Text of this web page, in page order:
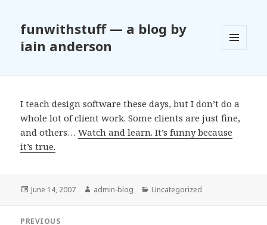
funwithstuff — a blog by
iain anderson
WIDGETS
I teach design software these days, but I don’t do a
whole lot of client work. Some clients are just fine,
and others…Watch and learn. It’s funny because
it’s true.
Posted
June 14, 2007 Author
admin-blog Categories
Uncategorized
PREVIOUS